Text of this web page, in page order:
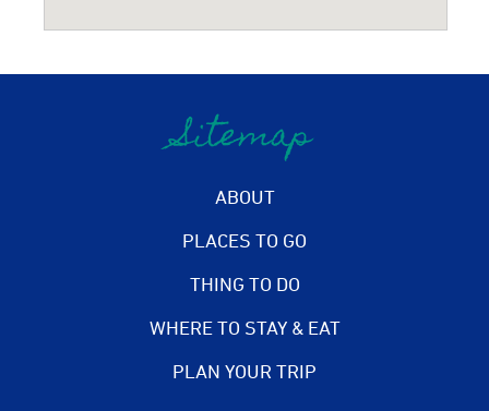
Sitemap
ABOUT
PLACES TO GO
THING TO DO
WHERE TO STAY & EAT
PLAN YOUR TRIP